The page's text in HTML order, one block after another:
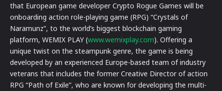
that European game developer Crypto Rogue Games will be
onboarding action role-playing game (RPG) “Crystals of
Naramunz”, to the world’s biggest blockchain gaming
platform, WEMIX PLAY (www.wemixplay.com). Offering a
unique twist on the steampunk genre, the game is being
developed by an experienced Europe-based team of industry
veterans that includes the former Creative Director of action
RPG “Path of Exile”, who are known for developing the multi-